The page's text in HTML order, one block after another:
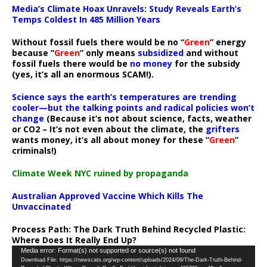
Media’s Climate Hoax Unravels: Study Reveals Earth’s
Temps Coldest In 485 Million Years
Without fossil fuels there would be no “Green” energy
because “Green” only means subsidized and without
fossil fuels there would be no money for the subsidy
(yes, it’s all an enormous SCAM!).
Science says the earth’s temperatures are trending
cooler—but the talking points and radical policies won’t
change (Because it’s not about science, facts, weather
or CO2 – It’s not even about the climate, the grifters
wants money, it’s all about money for these “Green”
criminals!)
Climate Week NYC ruined by propaganda
Australian Approved Vaccine Which Kills The
Unvaccinated
Process Path: The Dark Truth Behind Recycled Plastic:
Where Does It Really End Up?
Video
Player
Media error: Format(s) not supported or source(s) not found
Download File: https://newscats.org/wp-content/uploads/2024/09/The-Dark-Truth-Behind-